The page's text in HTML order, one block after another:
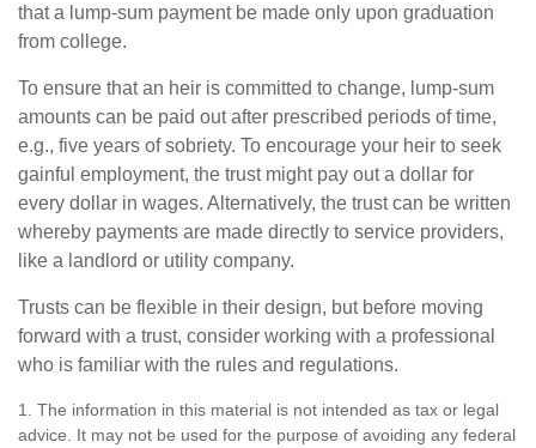
that a lump-sum payment be made only upon graduation
from college.
To ensure that an heir is committed to change, lump-sum
amounts can be paid out after prescribed periods of time,
e.g., five years of sobriety. To encourage your heir to seek
gainful employment, the trust might pay out a dollar for
every dollar in wages. Alternatively, the trust can be written
whereby payments are made directly to service providers,
like a landlord or utility company.
Trusts can be flexible in their design, but before moving
forward with a trust, consider working with a professional
who is familiar with the rules and regulations.
1. The information in this material is not intended as tax or legal
advice. It may not be used for the purpose of avoiding any federal